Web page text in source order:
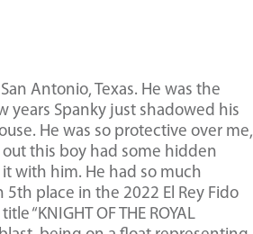
Antonio, Texas. He was the
years Spanky just shadowed his
He was so protective over me,
this boy had some hidden
with him. He had so much
place in the 2022 El Rey Fido
“KNIGHT OF THE ROYAL